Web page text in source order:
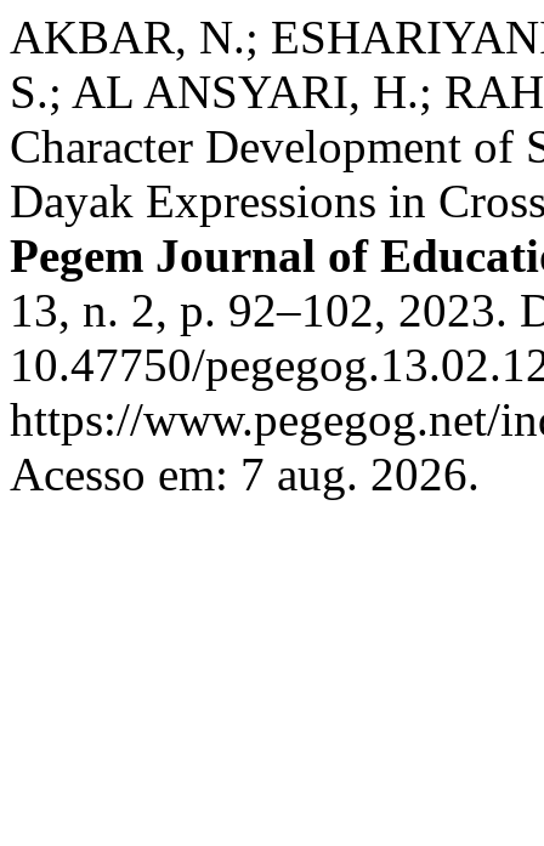
AKBAR, N.;
S.; AL ANSYARI, H.;
Character Development of
Dayak Expressions in
Pegem Journal of
13, n. 2, p. 92–102, 2023.
10.47750/
https://www.pegegog.net/
Acesso em: 7 aug. 2026.